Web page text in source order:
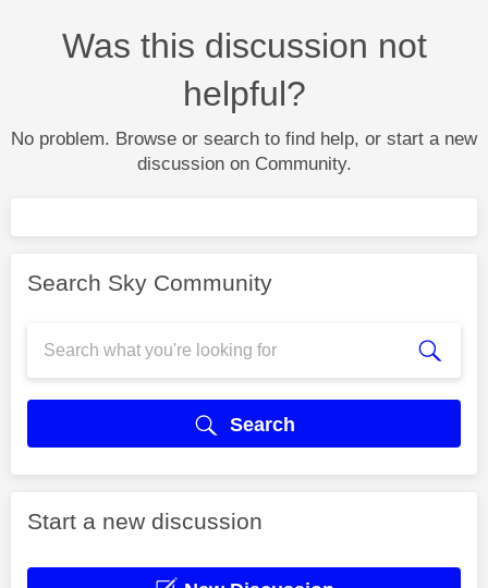
Was this discussion not
helpful?
No problem. Browse or search to find help, or start a new
discussion on Community.
Search Sky Community
Search
Start a new discussion